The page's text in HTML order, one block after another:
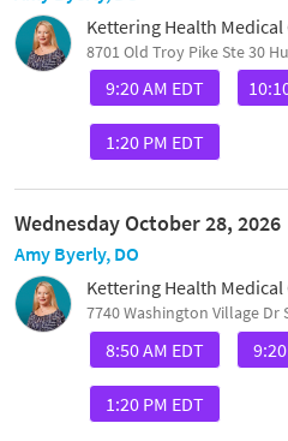
Kettering Health Medical
8701 Old Troy Pike Ste 30
9:20 AM EDT
1:20 PM EDT
Wednesday October 28, 2026
Amy Byerly, DO
Kettering Health Medical
7740 Washington Village Dr
8:50 AM EDT
1:20 PM EDT